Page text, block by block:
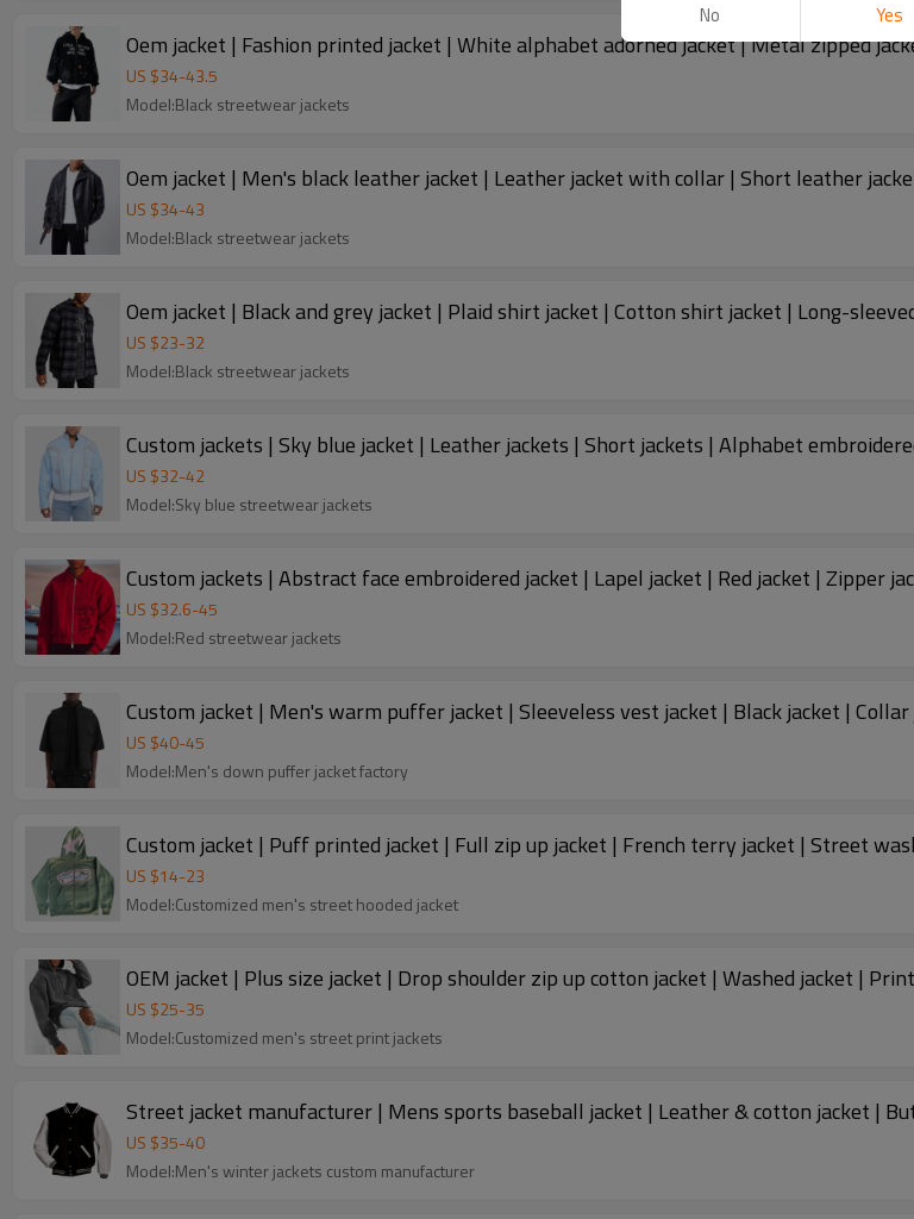
Oem jacket | Fashion printed jacket | White alphabet adorned jacket | Metal zipped
US $34-43.5
Model:Black streetwear jackets
Oem jacket | Men's black leather jacket | Leather jacket with collar | Short leather
US $34-43
Model:Black streetwear jackets
Oem jacket | Black and grey jacket | Plaid shirt jacket | Cotton shirt jacket | Long-
US $23-32
Model:Black streetwear jackets
Custom jackets | Sky blue jacket | Leather jackets | Short jackets | Alphabet
US $32-42
Model:Sky blue streetwear jackets
Custom jackets | Abstract face embroidered jacket | Lapel jacket | Red jacket | Zipper
US $32.6-45
Model:Red streetwear jackets
Custom jacket | Men's warm puffer jacket | Sleeveless vest jacket | Black
US $40-45
Model:Men's down puffer jacket factory
Custom jacket | Puff printed jacket | Full zip up jacket | French terry jacket | Street
US $14-23
Model:Customized men's street hooded jacket
OEM jacket | Plus size jacket | Drop shoulder zip up cotton jacket | Washed jacket |
US $25-35
Model:Customized men's street print jackets
Street jacket manufacturer | Mens sports baseball jacket | Leather & cotton jacket |
US $35-40
Model:Men's winter jackets custom manufacturer
No Yes